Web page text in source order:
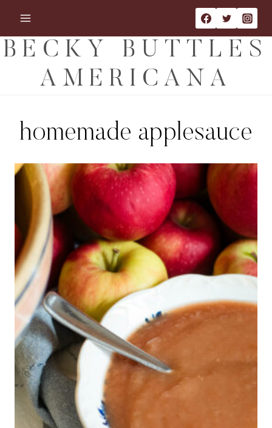
content
BECKY BUTTLES
AMERICANA
homemade applesauce